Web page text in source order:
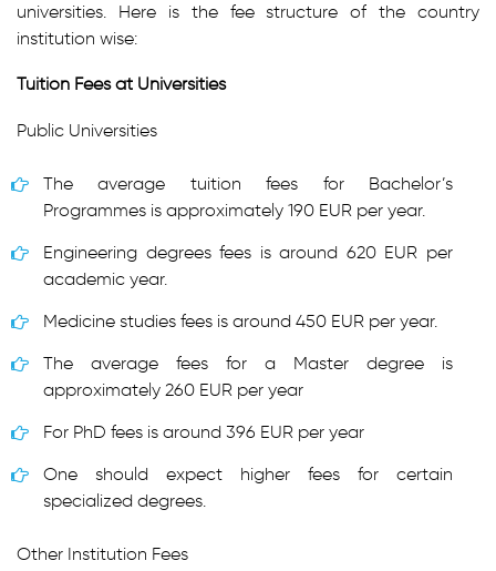
universities. Here is the fee structure of the country
institution wise:
Tuition Fees at Universities
Public Universities
The average tuition fees for Bachelor’s
Programmes is approximately 190 EUR per year.
Engineering degrees fees is around 620 EUR per
academic year.
Medicine studies fees is around 450 EUR per year.
The average fees for a Master degree is
approximately 260 EUR per year
For PhD fees is around 396 EUR per year
One should expect higher fees for certain
specialized degrees.
Other Institution Fees